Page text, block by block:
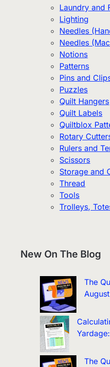
Laundry and
Lighting
Needles
Needles
Notions
Patterns
Pins and
Puzzles
Quilt Hangers
Quilt Labels
Quiltblox
Rotary
Rulers and
Scissors
Storage and
Thread
Tools
Trolleys,
New On The Blog
The
The